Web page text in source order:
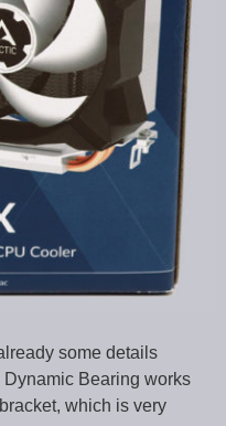
some details
Bearing works
which is very